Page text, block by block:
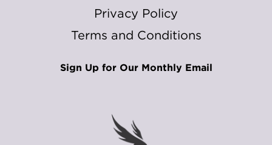
Privacy Policy
Terms and Conditions
Sign Up for Our Monthly Email